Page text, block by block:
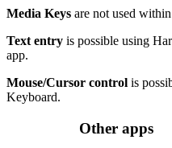
Media Keys are not used
Text entry is possible using
app.
Mouse/Cursor control is
Keyboard.
Other apps